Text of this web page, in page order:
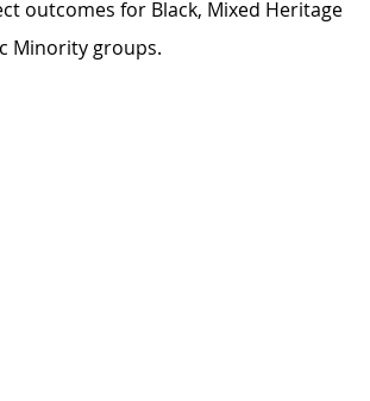
outcomes for Black, Mixed Heritage
Minority groups.